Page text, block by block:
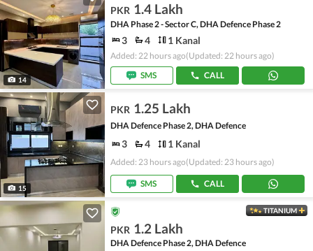
14
PKR 1.4 Lakh
DHA Phase 2 - Sector C, DHA Defence Phase 2
3 4 1 Kanal
Added: 22 hours ago(Updated: 22 hours ago)
SMS
CALL
15
PKR 1.25 Lakh
DHA Defence Phase 2, DHA Defence
3 4 1 Kanal
Added: 23 hours ago(Updated: 23 hours ago)
SMS CALL
TITANIUM
PKR 1.2 Lakh
DHA Defence Phase 2, DHA Defence